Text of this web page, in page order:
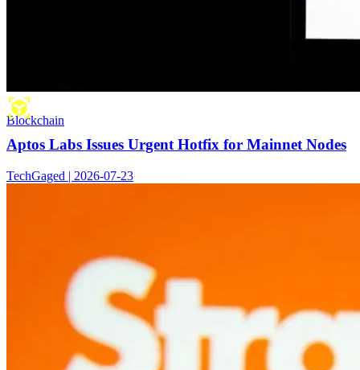
Blockchain
Aptos Labs Issues Urgent Hotfix for Mainnet Nodes
TechGaged | 2026-07-23